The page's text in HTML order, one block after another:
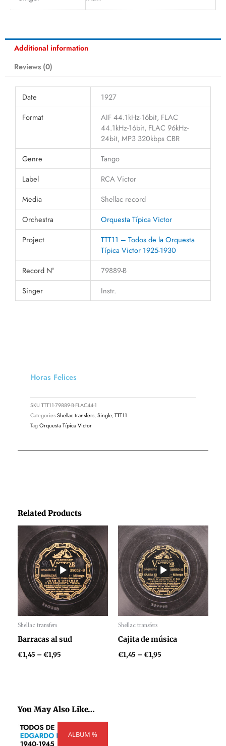
Additional information
Reviews (0)
Date
1927
Format
AIF 44.1kHz-16bit, FLAC
44.1kHz-16bit, FLAC 96kHz-
24bit, MP3 320kbps CBR
Genre
Tango
Label
RCA Victor
Media
Shellac record
Orchestra
Orquesta Típica Victor
Project
TTT11 – Todos de la Orquesta
Típica Victor 1925-1930
Record N°
79889-B
Singer
Instr.
Related Products
Shellac transfers
Audio
Player
Barracas al sud
€1,45 –€1,95
Price
range:
€1,45
through
€1,95
Shellac transfers
Audio
Player
Cajita de música
€1,45 –€1,95
Price
range:
€1,45
through
€1,95
You May Also Like…
ALBUM %
range:
Horas Felices
SKU TTT11-79889-B-FLAC44-1
CategoriesShellac transfers,Single,TTT11
TagOrquesta Típica Victor